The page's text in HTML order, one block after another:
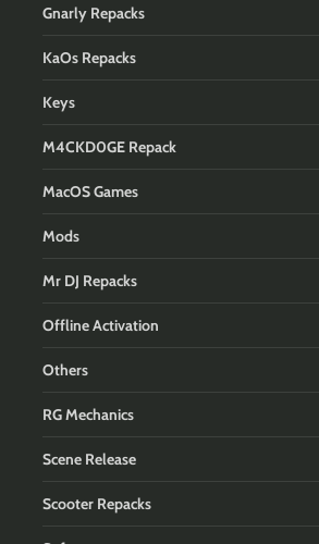
Gnarly Repacks
KaOs Repacks
Keys
M4CKD0GE Repack
MacOS Games
Mods
Mr DJ Repacks
Offline Activation
Others
RG Mechanics
Scene Release
Scooter Repacks